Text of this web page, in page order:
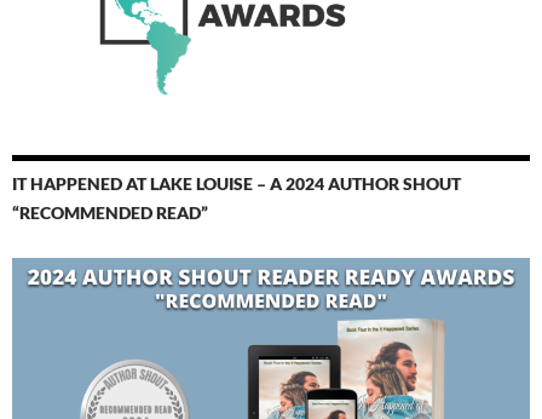
IT HAPPENED AT LAKE LOUISE – A 2024 AUTHOR SHOUT
“RECOMMENDED READ”